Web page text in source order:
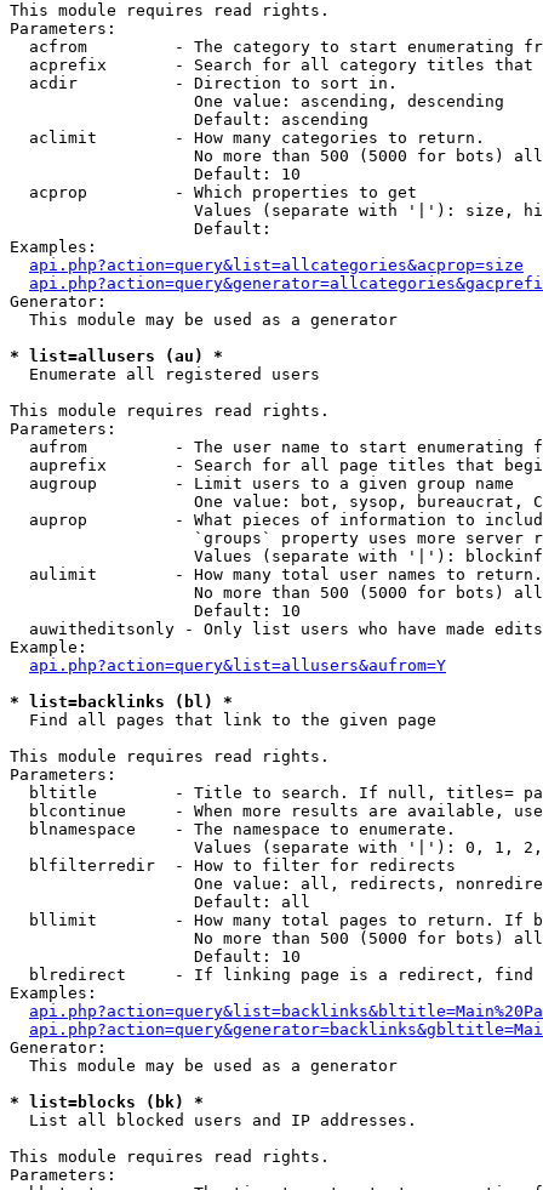
This module requires read rights.
Parameters:
acfrom         - The category to start enumerating
acprefix       - Search for all category titles that
  acdir          - Direction to sort in.
                   One value: ascending, descending
                   Default: ascending
  aclimit        - How many categories to return.
No more than 500 (5000 for bots)
                   Default: 10
  acprop         - Which properties to get
Values (separate with '|'): size,
                   Default:
Examples:
api.php?action=query&list=allcategories&acprop=size
Generator:
  This module may be used as a generator
* list=allusers (au) *
Enumerate all registered users
This module requires read rights.
Parameters:
aufrom         - The user name to start enumerating
auprefix       - Search for all page titles that
  augroup        - Limit users to a given group name
One value: bot, sysop, bureaucrat,
auprop         - What pieces of information to
`groups` property uses more server
Values (separate with '|'):
  aulimit        - How many total user names to return.
No more than 500 (5000 for bots)
                   Default: 10
  auwitheditsonly - Only list users who have made edits
Example:
api.php?action=query&list=allusers&aufrom=Y
* list=backlinks (bl) *
Find all pages that link to the given page
This module requires read rights.
Parameters:
bltitle        - Title to search. If null, titles=
blcontinue     - When more results are available,
  blnamespace    - The namespace to enumerate.
Values (separate with '|'): 0, 1,
  blfilterredir  - How to filter for redirects
One value: all, redirects,
                   Default: all
bllimit        - How many total pages to return. If
No more than 500 (5000 for bots)
                   Default: 10
blredirect     - If linking page is a redirect,
Examples:
Generator:
  This module may be used as a generator
* list=blocks (bk) *
List all blocked users and IP addresses.
This module requires read rights.
Parameters: